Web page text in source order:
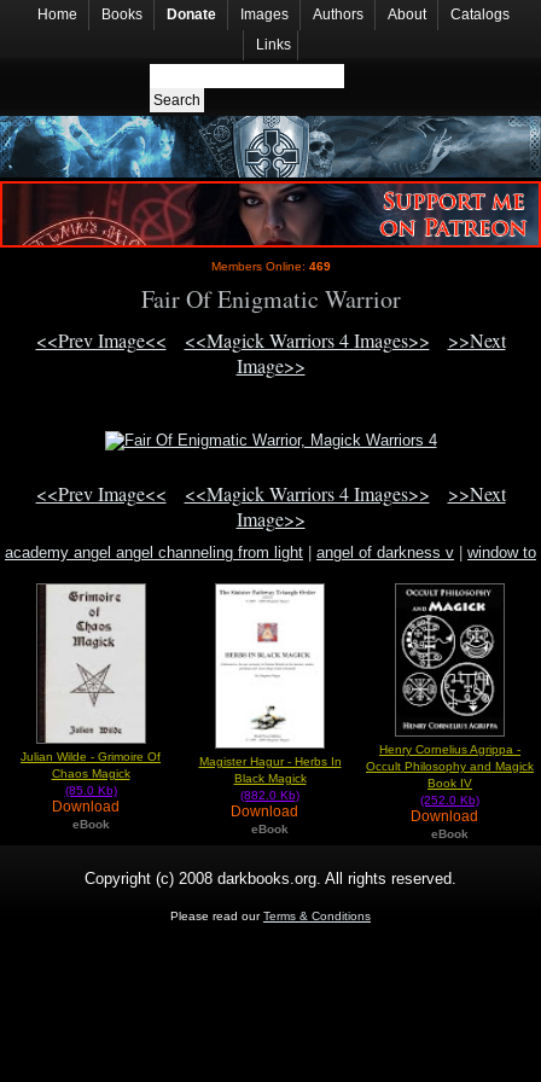
Home Books Donate Images Authors About
Catalogs
Links
Members Online: 469
Fair Of Enigmatic Warrior
<<Prev Image<< <<Magick Warriors 4 Images>>
>>Next
Image>>
<<Prev Image<< <<Magick Warriors 4 Images>>
>>Next
Image>>
academy angel angel channeling from light angel of darkness v
window to
Julian Wilde - Grimoire Of
Chaos Magick
(85.0 Kb)
Download
eBook
Magister Hagur - Herbs In
Black Magick
(882.0 Kb)
Download
eBook
Henry Cornelius Agrippa -
Occult Philosophy and Magick
Book IV
(252.0 Kb)
Download
eBook
Copyright (c) 2008 darkbooks.org. All rights reserved.
Please read ourTerms & Conditions